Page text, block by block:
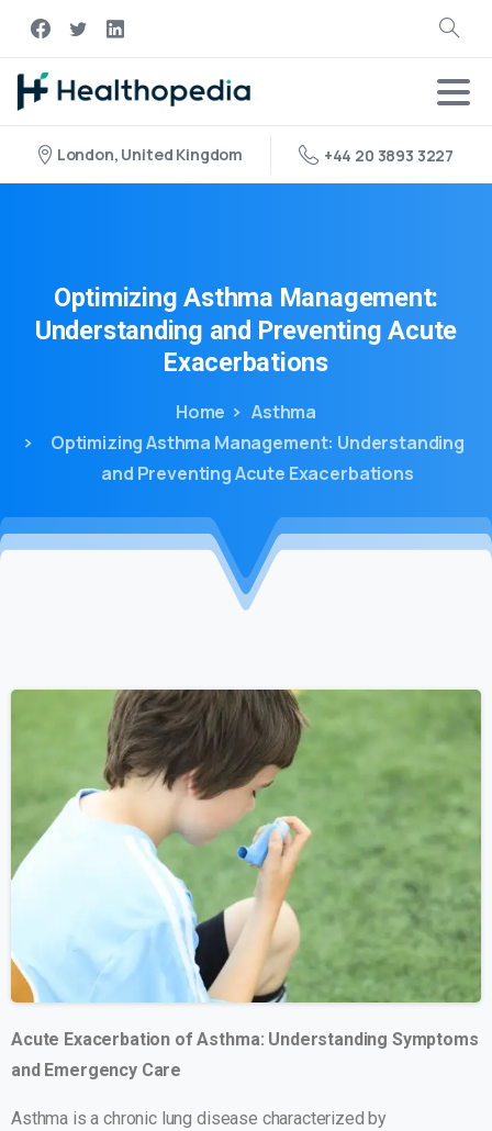
London, United Kingdom +44 20 3893 3227
Optimizing Asthma Management:
Understanding and Preventing Acute
Exacerbations
Home
Asthma
Optimizing Asthma Management: Understanding
and Preventing Acute Exacerbations
Acute Exacerbation of Asthma: Understanding Symptoms
and Emergency Care
Asthma is a chronic lung disease characterized by